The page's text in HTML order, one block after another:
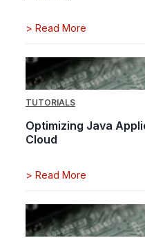
> Read More
TUTORIALS
Optimizing Java
Cloud
> Read More